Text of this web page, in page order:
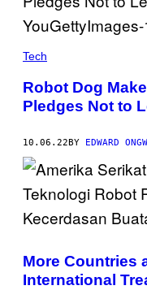
Tech
Robot Dog
Pledges Not to
10.06.22BY EDWARD
More Countries
International